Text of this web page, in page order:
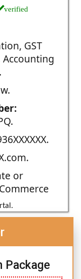
verified
GST
or
Package